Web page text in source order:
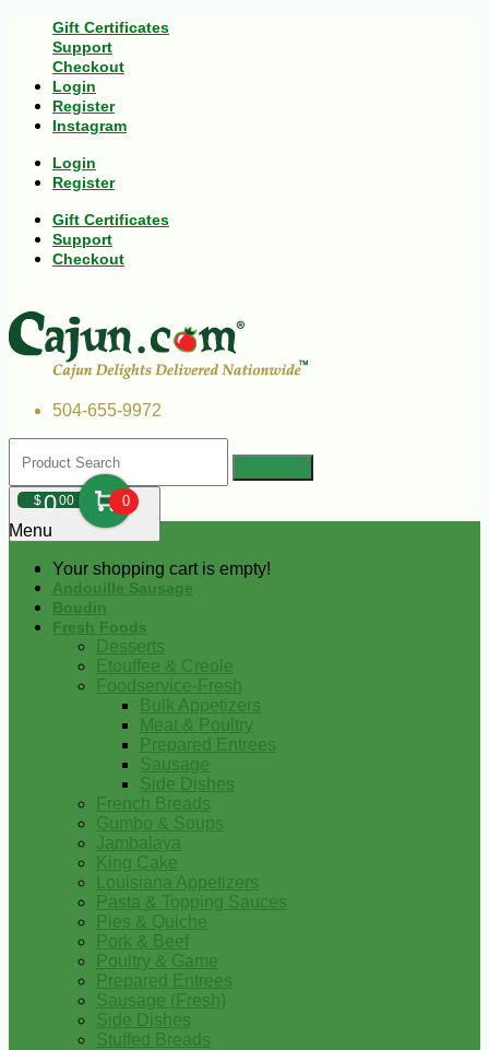
Gift Certificates
Support
Checkout
Login
Register
Instagram
Login
Register
Gift Certificates
Support
Checkout
504-655-9972
$000 0
Your shopping cart is empty!
Menu
Andouille Sausage
Boudin
Fresh Foods
Desserts
Etouffee & Creole
Foodservice-Fresh
Bulk Appetizers
Meat & Poultry
Prepared Entrees
Sausage
Side Dishes
French Breads
Gumbo & Soups
Jambalaya
King Cake
Louisiana Appetizers
Pasta & Topping Sauces
Pies & Quiche
Pork & Beef
Poultry & Game
Prepared Entrees
Sausage (Fresh)
Side Dishes
Stuffed Breads